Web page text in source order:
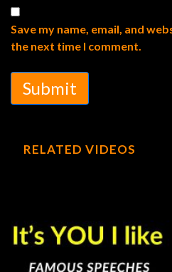
Save my name, email, and
the next time I comment.
Submit
RELATED VIDEOS